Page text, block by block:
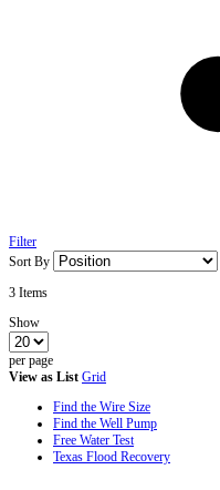
Filter
Sort By
3 Items
Show
per page
View as List Grid
Find the Wire Size
Find the Well Pump
Free Water Test
Texas Flood Recovery